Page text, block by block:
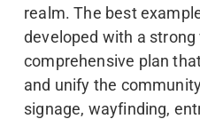
realm. The best
developed with a strong
comprehensive plan
and unify the
signage, wayfinding,